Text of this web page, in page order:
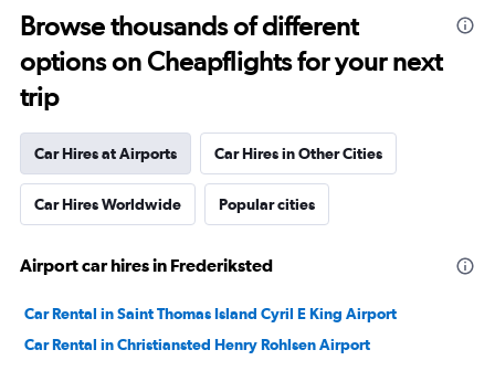
Browse thousands of different
options on Cheapflights for your next
trip
Car Hires at Airports Car Hires in Other Cities
Car Hires Worldwide Popular cities
Airport car hires in Frederiksted
Car Rental in Saint Thomas Island Cyril E King Airport
Car Rental in Christiansted Henry Rohlsen Airport